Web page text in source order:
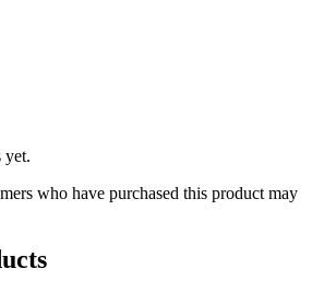
yet.
who have purchased this product may